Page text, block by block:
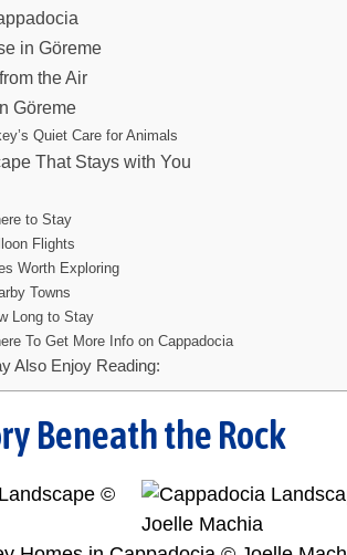
in Göreme
the Air
Göreme
Quiet Care for Animals
That Stays with You
to Stay
Flights
Worth Exploring
Towns
Long to Stay
To Get More Info on Cappadocia
Also Enjoy Reading:
Beneath the Rock